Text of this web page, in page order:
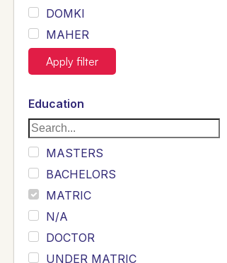
DOMKI
MAHER
JOYIA
DUMRAH
SAHU
KHALIL
Siddique
Sewag
Sarangzai
Khojo
Sulemankhail
Ghouri
Apply filter
Education
MASTERS
BACHELORS
MATRIC
N/A
DOCTOR
UNDER MATRIC